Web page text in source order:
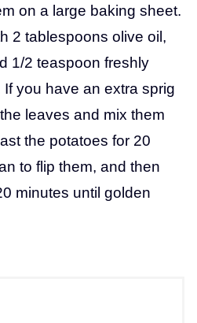
on a large baking sheet.
2 tablespoons olive oil,
1/2 teaspoon freshly
you have an extra sprig
leaves and mix them
the potatoes for 20
to flip them, and then
minutes until golden